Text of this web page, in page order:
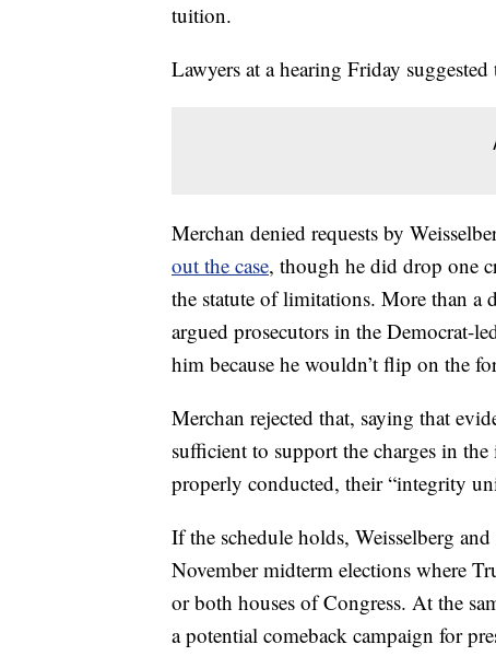
tuition.
Lawyers at a hearing Friday
Merchan denied requests by
out the case, though he did drop one
the statute of limitations. More than a
argued prosecutors in the Democrat-
him because he wouldn’t flip on the
Merchan rejected that, saying that
sufficient to support the charges in
properly conducted, their “integrity
If the schedule holds, Weisselberg
November midterm elections where
or both houses of Congress. At the
a potential comeback campaign for